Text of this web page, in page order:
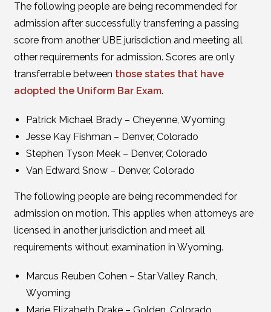
The following people are being recommended for
admission after successfully transferring a passing
score from another UBE jurisdiction and meeting all
other requirements for admission. Scores are only
transferrable between those states that have
adopted the Uniform Bar Exam.
Patrick Michael Brady – Cheyenne, Wyoming
Jesse Kay Fishman – Denver, Colorado
Stephen Tyson Meek – Denver, Colorado
Van Edward Snow – Denver, Colorado
The following people are being recommended for
admission on motion. This applies when attorneys are
licensed in another jurisdiction and meet all
requirements without examination in Wyoming.
Marcus Reuben Cohen – Star Valley Ranch,
Wyoming